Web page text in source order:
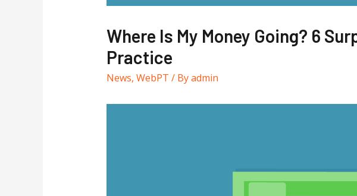
Where Is My Money Going? 6
Practice
News, WebPT / Byadmin